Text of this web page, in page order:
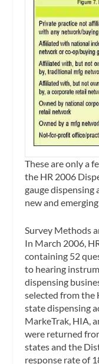
These are only a
the HR 2006
gauge
new and
Survey Methods
In March 2006,
containing 52
to hearing
dispensing
selected from the
state dispensing
MarkeTrak, HIA,
were returned
states and the
response rate of